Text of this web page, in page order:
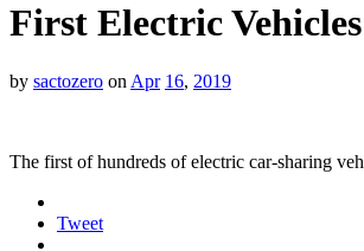
First Electric
by sactozero on Apr 16, 2019
The first of hundreds of electric car-sharing
Tweet